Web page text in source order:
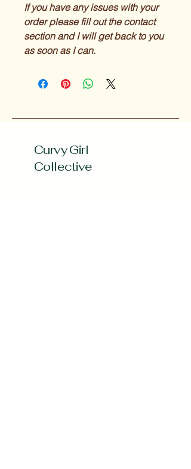
If you have any issues with your
order please fill out the contact
section and I will get back to you
as soon as I can.
Curvy Girl
Collective